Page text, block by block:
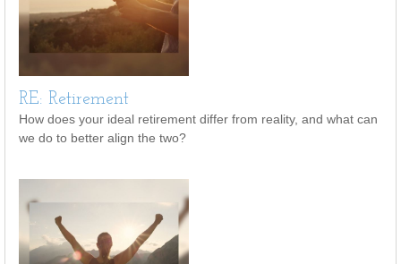
RE: Retirement
How does your ideal retirement differ from reality, and what can
we do to better align the two?